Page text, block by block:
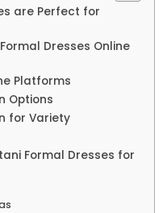
are Perfect for
Dresses Online
Platforms
Options
for Variety
Formal Dresses for